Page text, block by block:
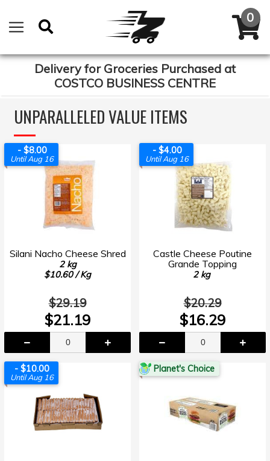
Delivery for Groceries Purchased at
COSTCO BUSINESS CENTRE
UNPARALLELED VALUE ITEMS
- $8.00
Until Aug 16
Silani Nacho Cheese Shred
2 kg
$10.60 / Kg
$29.19
$21.19
- $4.00
Until Aug 16
Castle Cheese Poutine
Grande Topping
2 kg
$20.29
$16.29
- $10.00
Until Aug 16
Planet's Choice